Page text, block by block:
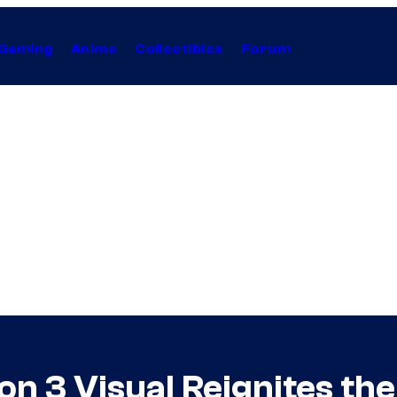
Anime Collectibles Forum
3 Visual Reignites